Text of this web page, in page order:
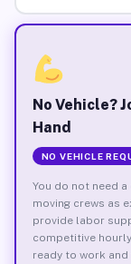
No Vehicle?
Hand
NO VEHICLE
You do not need
moving crews as
provide labor
competitive
ready to work